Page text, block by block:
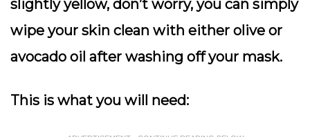
slightly yellow, don’t worry, you can simply
wipe your skin clean with either olive or
avocado oil after washing off your mask.
This is what you will need: